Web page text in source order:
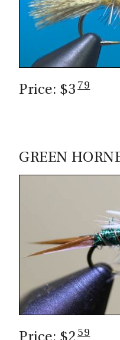
Price: $3 79
GREEN
Price: $2 59